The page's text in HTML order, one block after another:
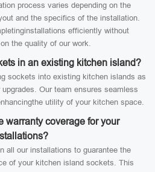
process varies depending on the
and the specifics of the installation.
efficiently without
the quality of our work.
in an existing kitchen island?
sockets into existing kitchen islands as
Our team ensures seamless
utility of your kitchen space.
warranty coverage for your
all our installations to guarantee the
of your kitchen island sockets. This